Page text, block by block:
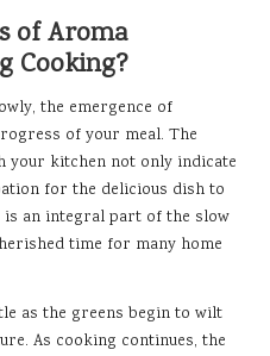
of Aroma
Cooking?
the emergence of
of your meal. The
your kitchen not only indicate
for the delicious dish to
is an integral part of the slow
time for many home
as the greens begin to wilt
As cooking continues, the